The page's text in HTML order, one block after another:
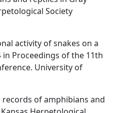
Society
activity of snakes on a
in Proceedings of the 11th
University of
records of amphibians and